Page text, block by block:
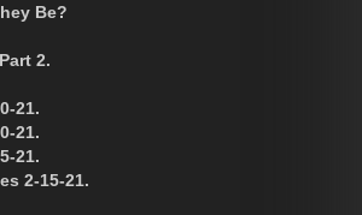
Be?
2.
21.
21.
21.
2-15-21.